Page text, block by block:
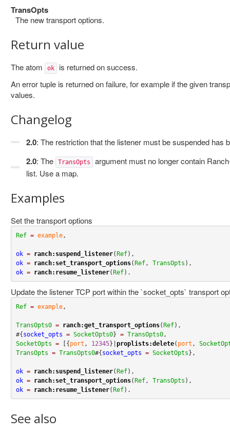
TransOpts
The new transport options.
Return value
The atom ok
is returned on success.
An error tuple is returned on failure, for example if the given
values.
Changelog
2.0: The restriction that the listener must be suspended has
2.0: The TransOpts
argument must no longer contain
list. Use a map.
Examples
Set the transport options
Ref = example,
ok = ranch:suspend_listener(Ref
ok = ranch:set_transport_options(Ref, TransOpts
ok = ranch:resume_listener(Ref) .
Update the listener TCP port within the `socket_opts` transport
Ref = example,
TransOpts0 = ranch:get_transport_options(Ref),
#{socket_opts = SocketOpts0} = TransOpts0
SocketOpts = [{port , 12345}| proplists:delete( port ,
TransOpts = TransOpts0#{socket_opts = SocketOpts},
ok = ranch:suspend_listener(Ref
ok = ranch:set_transport_options(Ref, TransOpts
ok = ranch:resume_listener(Ref) .
See also